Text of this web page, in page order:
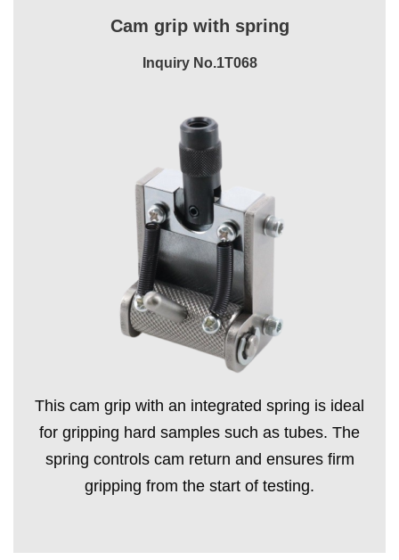
Cam grip with spring
Inquiry No.1T068
This cam grip with an integrated spring is ideal
for gripping hard samples such as tubes. The
spring controls cam return and ensures firm
gripping from the start of testing.